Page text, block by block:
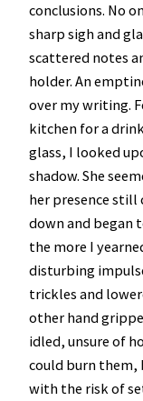
conclusions. No
sharp sigh and
scattered notes
holder. An
over my writing.
kitchen for a
glass, I looked
shadow. She
her presence still
down and began
the more I
disturbing
trickles and
other hand
idled, unsure of
could burn them,
with the risk of